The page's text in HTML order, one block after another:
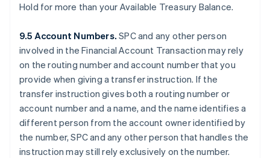
Hold for more than your Available Treasury Balance.
9.5 Account Numbers.SPC and any other person
involved in the Financial Account Transaction may rely
on the routing number and account number that you
provide when giving a transfer instruction. If the
transfer instruction gives both a routing number or
account number and a name, and the name identifies a
different person from the account owner identified by
the number, SPC and any other person that handles the
instruction may still rely exclusively on the number.